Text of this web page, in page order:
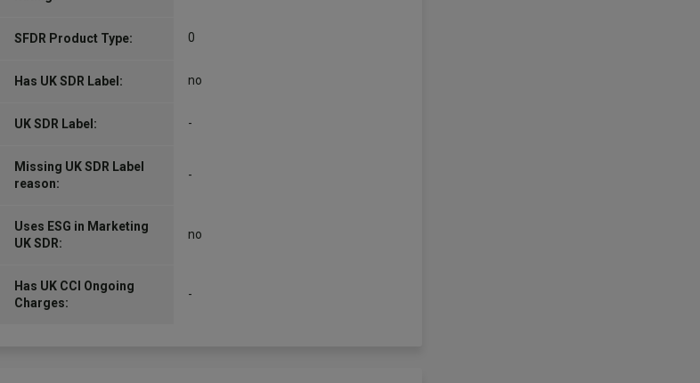
SFDR Product Type: 0
Has UK SDR Label: no
UK SDR Label: -
Missing UK SDR Label
reason:
-
Uses ESG in Marketing
UK SDR:
no
Has UK CCI Ongoing
Charges:
-